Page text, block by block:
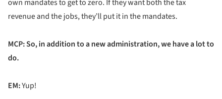
own mandates to get to zero. If they want both the tax
revenue and the jobs, they’ll put it in the mandates.
MCP: So, in addition to a new administration, we have a lot to
do.
EM:Yup!